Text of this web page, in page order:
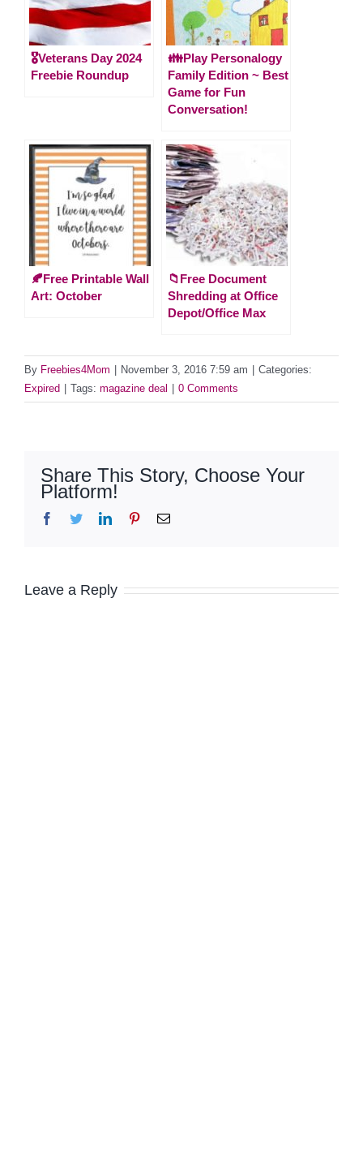
🎖️Veterans Day 2024
Freebie Roundup
👪Play Personalogy
Family Edition ~ Best
Game for Fun
Conversation!
🍂Free Printable Wall
Art: October
📁Free Document
Shredding at Office
Depot/Office Max
By Freebies4Mom November 3, 2016 7:59 am
Categories:
Expired
Tags: magazine deal 0 Comments
Share This Story, Choose Your
Platform!
Facebook
TwitterLinkedInPinterestEmail
Leave a Reply